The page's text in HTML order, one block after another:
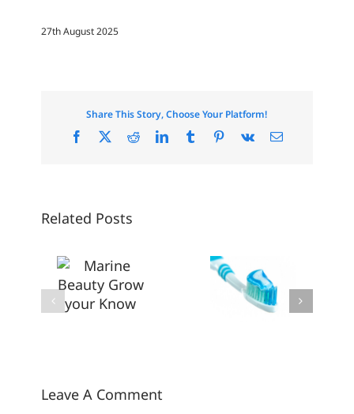
27th August 2025
Share This Story, Choose Your Platform!
Facebook RedditLinkedInTumblr Pinterest
Vk Email
Related Posts
Driving a
Market
Don’t’
Sleep on
Leave A Comment